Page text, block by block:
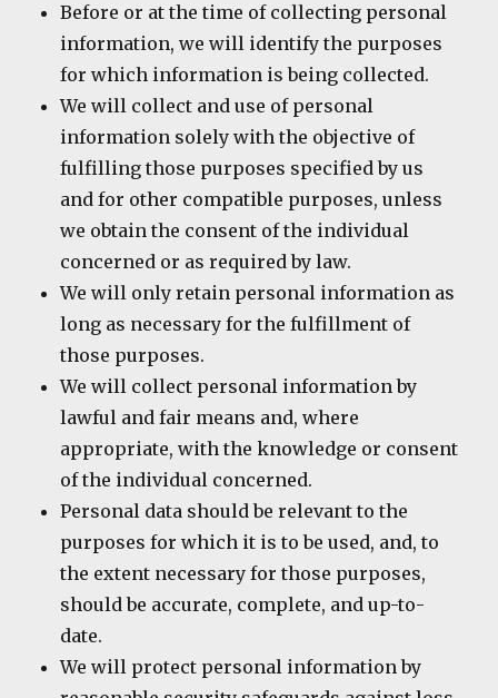
Before or at the time of collecting personal
information, we will identify the purposes
for which information is being collected.
We will collect and use of personal
information solely with the objective of
fulfilling those purposes specified by us
and for other compatible purposes, unless
we obtain the consent of the individual
concerned or as required by law.
We will only retain personal information as
long as necessary for the fulfillment of
those purposes.
We will collect personal information by
lawful and fair means and, where
appropriate, with the knowledge or consent
of the individual concerned.
Personal data should be relevant to the
purposes for which it is to be used, and, to
the extent necessary for those purposes,
should be accurate, complete, and up-to-
date.
We will protect personal information by